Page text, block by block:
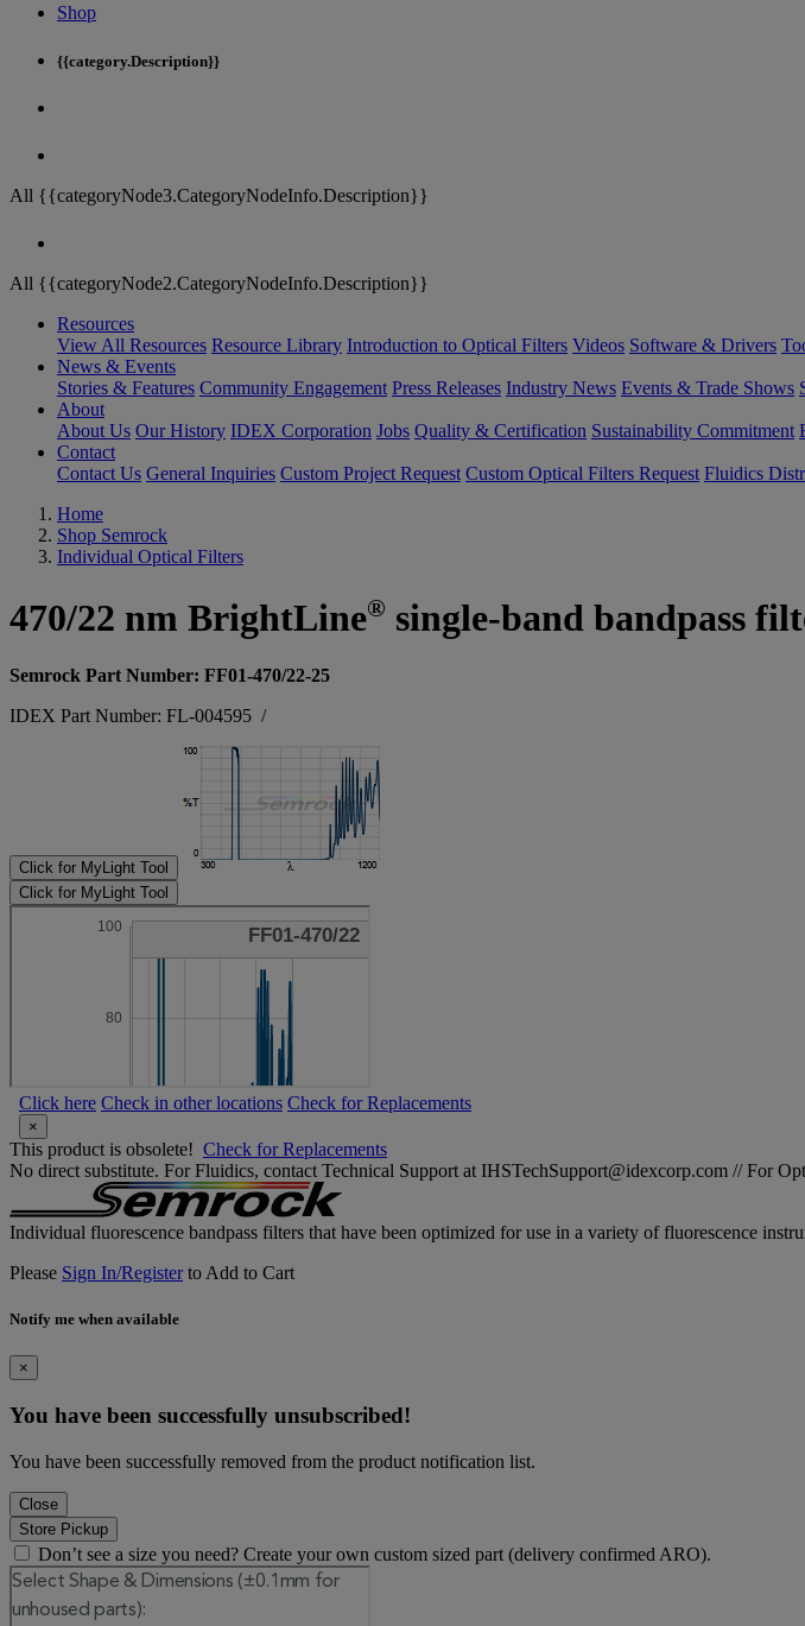
Shop
{{category.Description}}
All {{categoryNode3.CategoryNodeInfo.Description}}
All {{categoryNode2.CategoryNodeInfo.Description}}
Resources
View All Resources Resource Library Introduction to Optical Filters Videos Software & Drivers
News & Events
Stories & Features Community Engagement Press Releases Industry News Events & Trade Shows
About
About Us Our History IDEX Corporation Jobs Quality & Certification Sustainability Commitment
Contact
Contact Us General Inquiries Custom Project Request Custom Optical Filters Request Fluidics
Home
Shop Semrock
Individual Optical Filters
470/22 nm BrightLine® single-band bandpass
Semrock Part Number: FF01-470/22-25
IDEX Part Number: FL-004595 /
Click for MyLight Tool
Click for MyLight Tool
Click here Check in other locations Check for Replacements
×
This product is obsolete! Check for Replacements
No direct substitute. For Fluidics, contact Technical Support at IHSTechSupport@idexcorp.com // For
Individual fluorescence bandpass filters that have been optimized for use in a variety of fluorescence
Please Sign In/Registerto Add to Cart
Notify me when available
×
You have been successfully unsubscribed!
You have been successfully removed from the product notification list.
Close
Store Pickup
Don’t see a size you need? Create your own custom sized part (delivery confirmed ARO).